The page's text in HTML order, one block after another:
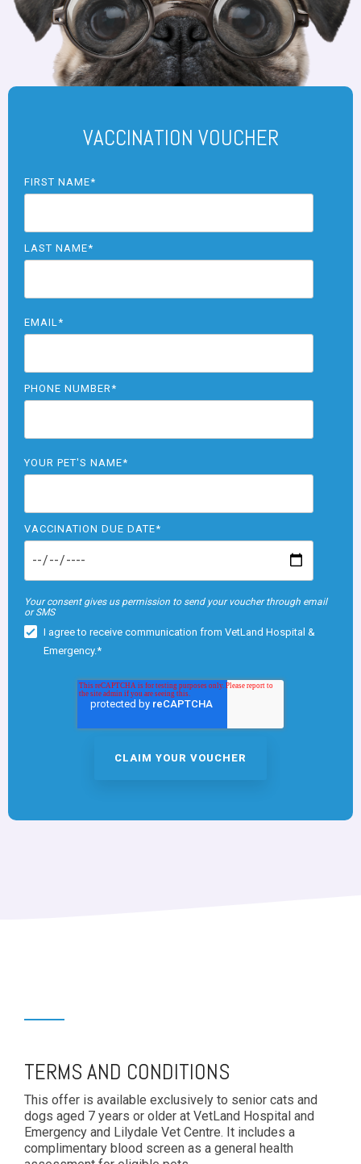
VACCINATION VOUCHER
FIRST NAME*
LAST NAME*
EMAIL *
PHONE NUMBER*
YOUR PET'S NAME*
VACCINATION DUE DATE*
Your consent gives us permission to send your voucher through email
or SMS
I agree to receive communication from VetLand Hospital &
Emergency.*
TERMS AND CONDITIONS
This offer is available exclusively to senior cats and
dogs aged 7 years or older at VetLand Hospital and
Emergency and Lilydale Vet Centre. It includes a
complimentary blood screen as a general health